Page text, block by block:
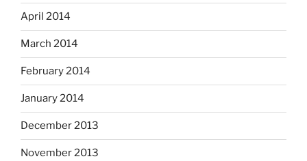
April 2014
March 2014
February 2014
January 2014
December 2013
November 2013